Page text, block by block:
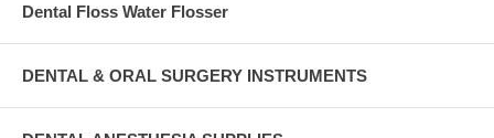
Dental Floss Water Flosser
DENTAL & ORAL SURGERY INSTRUMENTS